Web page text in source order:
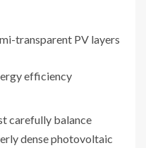
transparent PV layers
efficiency
carefully balance
dense photovoltaic